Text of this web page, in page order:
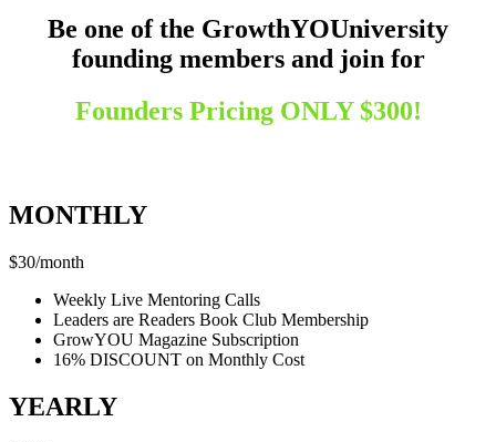
Be one of the GrowthYOUniversity
founding members and join for
Founders Pricing ONLY $300!
MONTHLY
$30/month
Weekly Live Mentoring Calls
Leaders are Readers Book Club Membership
GrowYOU Magazine Subscription
16% DISCOUNT on Monthly Cost
YEARLY